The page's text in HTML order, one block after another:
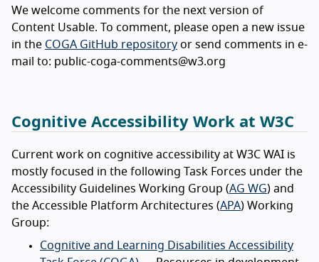
We welcome comments for the next version of
Content Usable. To comment, please open a new issue
in the COGA GitHub repository or send comments in e-
mail to: public-coga-comments@w3.org
Cognitive Accessibility Work at W3C
Current work on cognitive accessibility at W3C WAI is
mostly focused in the following Task Forces under the
Accessibility Guidelines Working Group (AG WG) and
the Accessible Platform Architectures (APA) Working
Group:
Cognitive and Learning Disabilities Accessibility